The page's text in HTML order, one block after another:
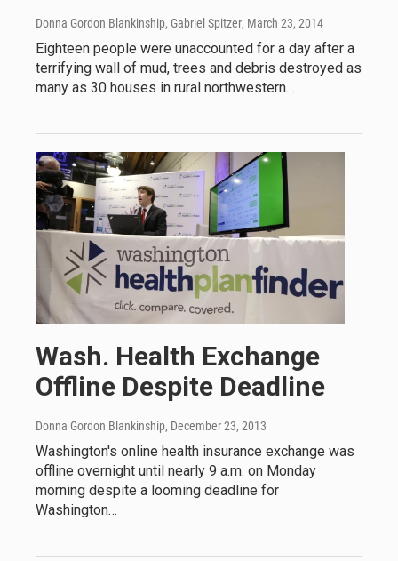
Donna Gordon Blankinship, Gabriel Spitzer, March 23, 2014
Eighteen people were unaccounted for a day after a
terrifying wall of mud, trees and debris destroyed as
many as 30 houses in rural northwestern…
Wash. Health Exchange
Offline Despite Deadline
Donna Gordon Blankinship, December 23, 2013
Washington's online health insurance exchange was
offline overnight until nearly 9 a.m. on Monday
morning despite a looming deadline for
Washington…